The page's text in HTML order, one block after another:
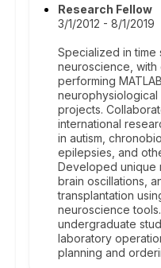
Research Fellow
3/1/2012 - 8/1/2019
Specialized in time
neuroscience,
performing
neurophysiological
projects.
international
in autism,
epilepsies, and
Developed unique
brain oscillations,
transplantation
neuroscience
undergraduate
laboratory
planning and